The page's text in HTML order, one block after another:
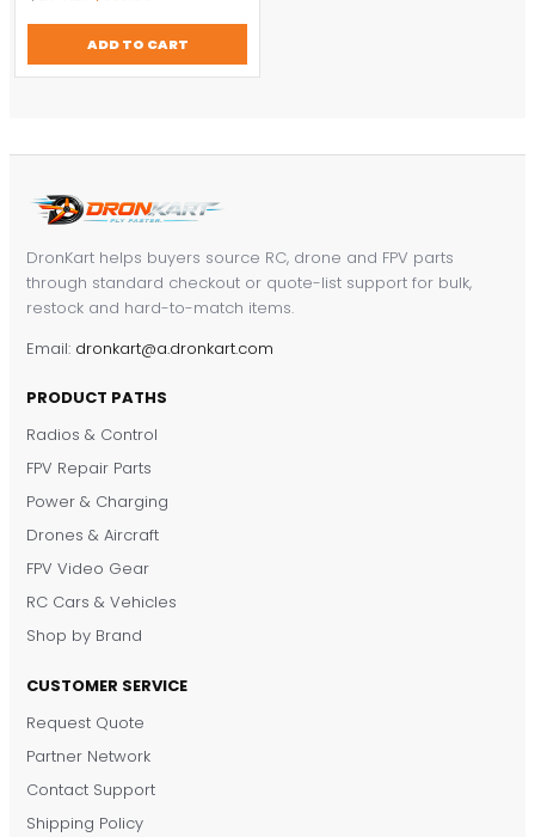
was:
$274.27.
is:
$191.99.ADD TO CART
DronKart helps buyers source RC, drone and FPV parts
through standard checkout or quote-list support for bulk,
restock and hard-to-match items.
Email: dronkart@a.dronkart.com
PRODUCT PATHS
Radios & Control
FPV Repair Parts
Power & Charging
Drones & Aircraft
FPV Video Gear
RC Cars & Vehicles
Shop by Brand
CUSTOMER SERVICE
Request Quote
Partner Network
Contact Support
Shipping Policy